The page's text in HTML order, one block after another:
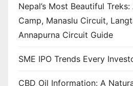
Nepal’s Most Beautiful
Camp, Manaslu Circuit,
Annapurna Circuit Guide
SME IPO Trends Every
CBD Oil Information: A